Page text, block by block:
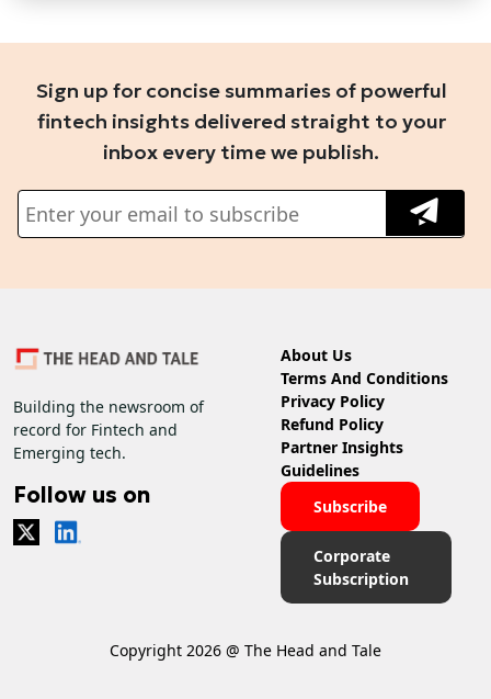
Sign up for concise summaries of powerful
fintech insights delivered straight to your
inbox every time we publish.
Building the newsroom of
record for Fintech and
Emerging tech.
Follow us on
About Us
Terms And Conditions
Privacy Policy
Refund Policy
Partner Insights
Guidelines
Subscribe
Corporate
Subscription
Copyright 2026 @ The Head and Tale